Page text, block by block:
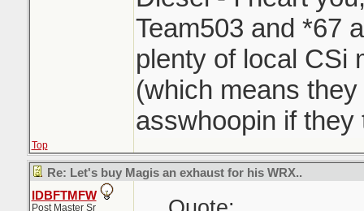
Team503 and *67
plenty of local CSi
(which means
asswhoopin if
Top
Re: Let's buy Magis an exhaust for his WRX..
IDBFTMFW
Post Master Sr